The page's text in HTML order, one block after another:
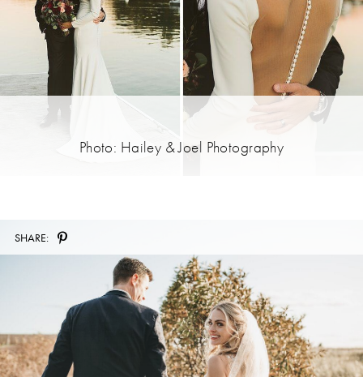
Photo: Hailey & Joel Photography
SHARE: